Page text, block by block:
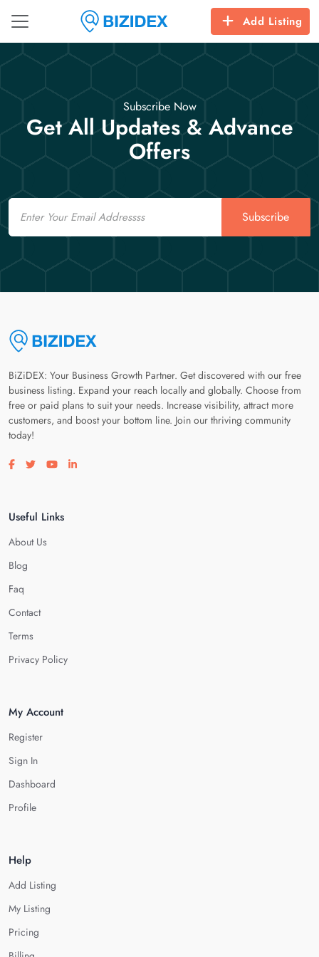
Add Listing
Subscribe Now
Get All Updates & Advance
Offers
Email
Subscribe
BiZiDEX: Your Business Growth Partner. Get discovered with our free
business listing. Expand your reach locally and globally. Choose from
free or paid plans to suit your needs. Increase visibility, attract more
customers, and boost your bottom line. Join our thriving community
today!
Visit our facebook page
Visit our twitter page
Visit our youtube page
Visit our linkedin page
Useful Links
About Us
Blog
Faq
Contact
Terms
Privacy Policy
My Account
Register
Sign In
Dashboard
Profile
Help
Add Listing
My Listing
Pricing